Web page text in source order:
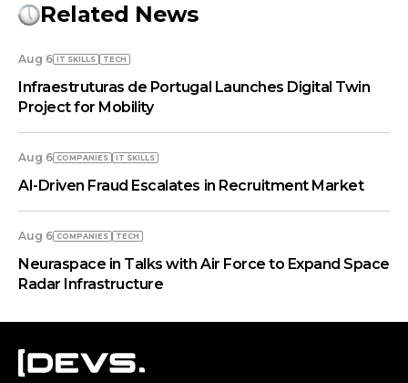
Related News
Aug 6 IT SKILLS TECH
Infraestruturas de Portugal Launches Digital Twin
Project for Mobility
Aug 6 COMPANIES IT SKILLS
AI-Driven Fraud Escalates in Recruitment Market
Aug 6 COMPANIES TECH
Neuraspace in Talks with Air Force to Expand Space
Radar Infrastructure